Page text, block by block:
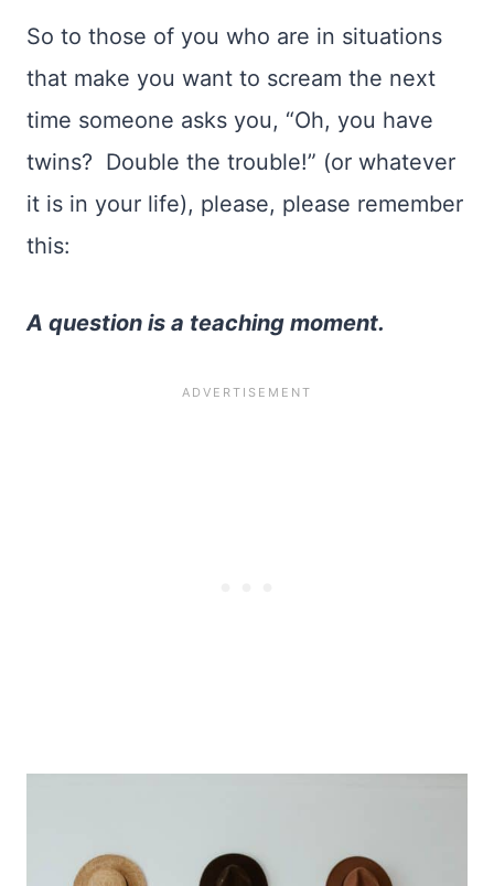
So to those of you who are in situations
that make you want to scream the next
time someone asks you, “Oh, you have
twins? Double the trouble!” (or whatever
it is in your life), please, please remember
this:
A question is a teaching moment.